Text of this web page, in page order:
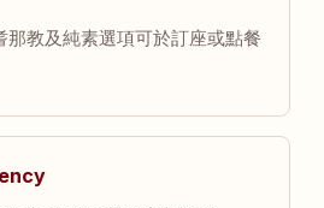
教及純素選項可於訂座或點餐